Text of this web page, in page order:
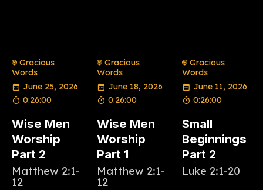
Gracious
Words
June 25, 2026
0:26:00
Wise Men
Worship
Part 2
Matthew 2:1-
12
Gracious
Words
June 18, 2026
0:26:00
Wise Men
Worship
Part 1
Matthew 2:1-
12
Gracious
Words
June 11, 2026
0:26:00
Small
Beginnings
Part 2
Luke 2:1-20